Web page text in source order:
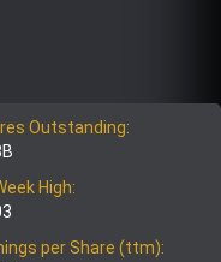
Outstanding:
High:
per Share (ttm):